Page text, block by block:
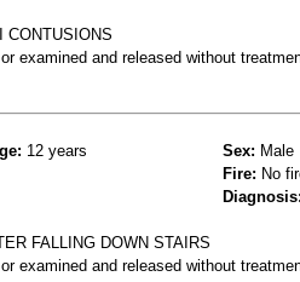
CONTUSIONS
examined and released without
12 years Sex: Male
Fire: No
Diagnosis:
FALLING DOWN STAIRS
examined and released without